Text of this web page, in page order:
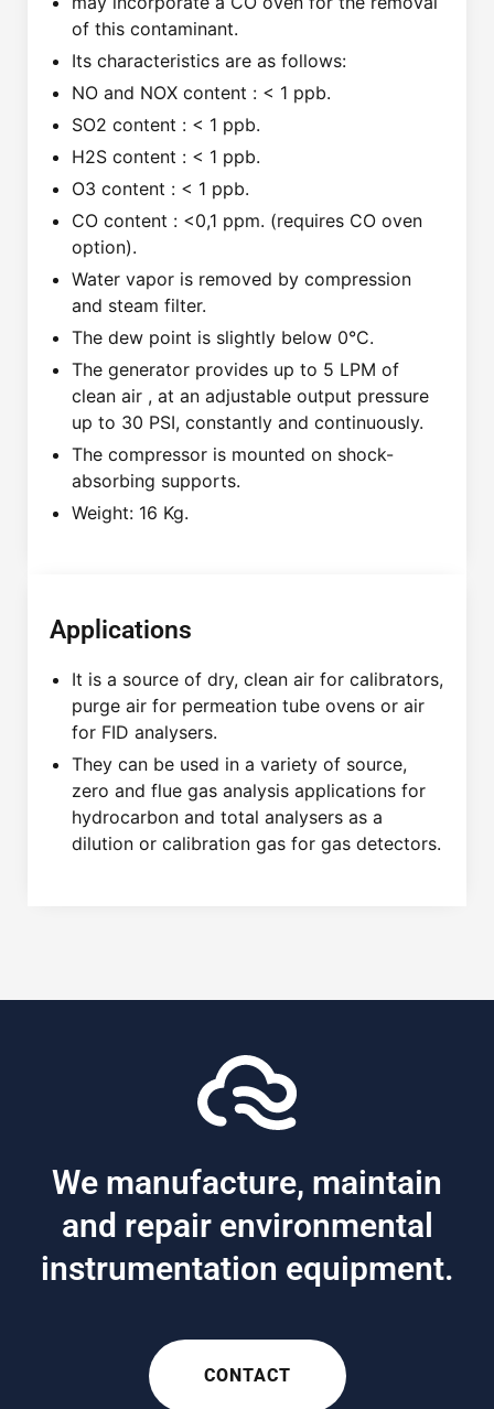
of this contaminant.
Its characteristics are as follows:
NO and NOX content : < 1 ppb.
SO2 content : < 1 ppb.
H2S content : < 1 ppb.
O3 content : < 1 ppb.
CO content : <0,1 ppm. (requires CO oven
option).
Water vapor is removed by compression
and steam filter.
The dew point is slightly below 0°C.
The generator provides up to 5 LPM of
clean air , at an adjustable output pressure
up to 30 PSI, constantly and continuously.
The compressor is mounted on shock-
absorbing supports.
Weight: 16 Kg.
Applications
It is a source of dry, clean air for calibrators,
purge air for permeation tube ovens or air
for FID analysers.
They can be used in a variety of source,
zero and flue gas analysis applications for
hydrocarbon and total analysers as a
dilution or calibration gas for gas detectors.
We manufacture, maintain
and repair environmental
instrumentation equipment.
CONTACT